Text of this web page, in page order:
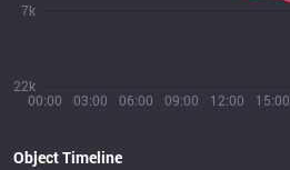
00:00 03:00 06:00 09:00 12:00 15:00
22k
7k
Object Timeline